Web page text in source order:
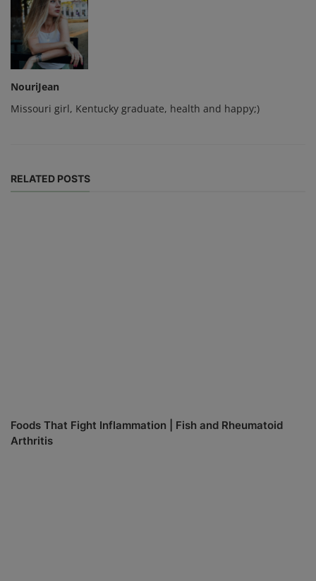
NouriJean
Missouri girl, Kentucky graduate, health and happy;)
RELATED POSTS
Foods That Fight Inflammation | Fish and Rheumatoid
Arthritis